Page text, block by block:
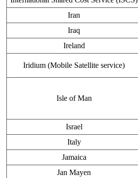
Iran
Iraq
Ireland
Iridium (Mobile Satellite service)
Isle of Man
Israel
Italy
Jamaica
Jan Mayen